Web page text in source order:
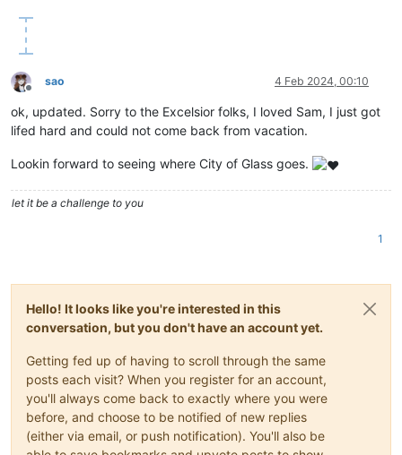
Offline
sao 4 Feb 2024, 00:10
ok, updated. Sorry to the Excelsior folks, I loved Sam, I just got
lifed hard and could not come back from vacation.
Lookin forward to seeing where City of Glass goes.
let it be a challenge to you
1
Hello! It looks like you're interested in this
conversation, but you don't have an account yet.
Getting fed up of having to scroll through the same
posts each visit? When you register for an account,
you'll always come back to exactly where you were
before, and choose to be notified of new replies
(either via email, or push notification). You'll also be